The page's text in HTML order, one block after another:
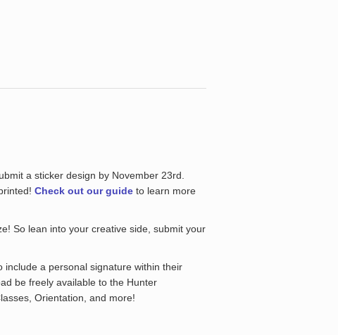
a sticker design by November 23rd.
Check out our guideto learn more
So lean into your creative side, submit your
a personal signature within their
be freely available to the Hunter
Orientation, and more!